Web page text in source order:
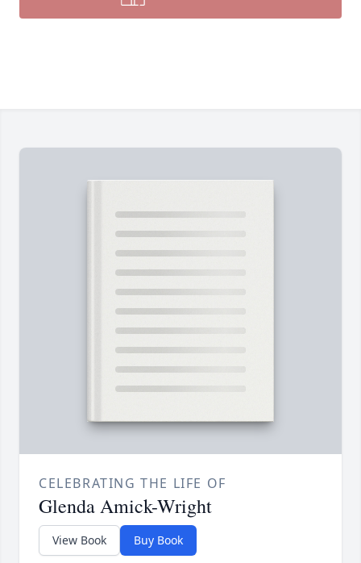
CELEBRATING THE LIFE OF
Glenda Amick-Wright
View Book Buy Book